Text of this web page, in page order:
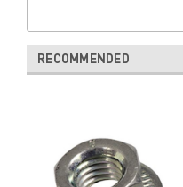
RECOMMENDED